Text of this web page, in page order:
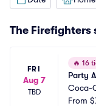
The Firefighters
FRI
Aug 7
TBD
🔥 16
Party
Coca-
From